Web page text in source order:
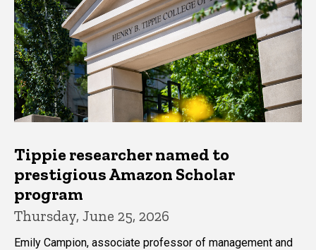
Tippie researcher named to
prestigious Amazon Scholar
program
Thursday, June 25, 2026
Emily Campion, associate professor of management and